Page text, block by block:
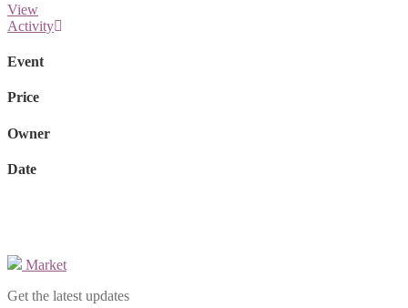
View
Activity
Event
Price
Owner
Date
Market
Get the latest updates